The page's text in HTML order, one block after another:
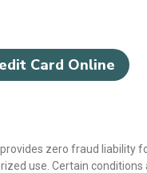
Card Online
zero fraud liability
use. Certain conditions